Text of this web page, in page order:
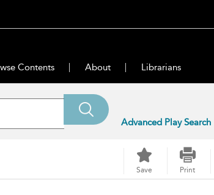
Contents About Librarians
Advanced Play Search
Save Print